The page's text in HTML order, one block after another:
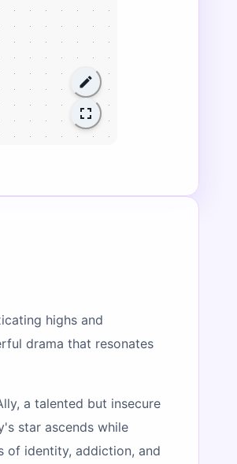
highs and
drama that resonates
a talented but insecure
star ascends while
of identity, addiction, and